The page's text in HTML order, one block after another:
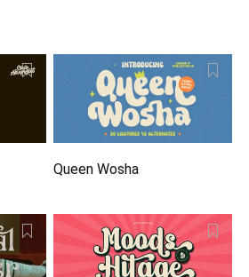
Queen Wosha